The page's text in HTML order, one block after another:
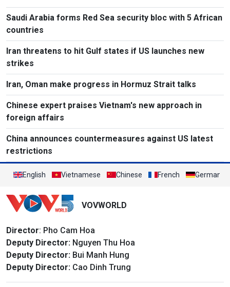
Saudi Arabia forms Red Sea security bloc with 5 African
countries
Iran threatens to hit Gulf states if US launches new
strikes
Iran, Oman make progress in Hormuz Strait talks
Chinese expert praises Vietnam's new approach in
foreign affairs
China announces countermeasures against US latest
restrictions
English Vietnamese Chinese French German
VOVWORLD
Director: Pho Cam Hoa
Deputy Director: Nguyen Thu Hoa
Deputy Director: Bui Manh Hung
Deputy Director: Cao Dinh Trung